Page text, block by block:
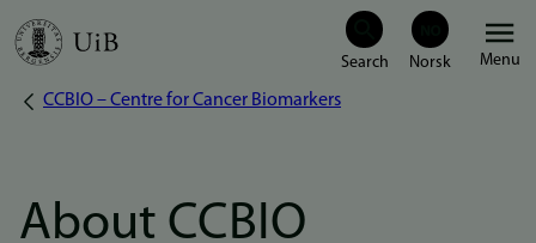
Skip
Menu
Breadcrumb
CCBIO – Centre for Cancer Biomarkers
About CCBIO